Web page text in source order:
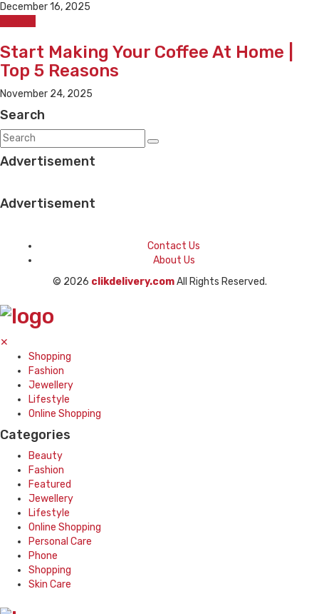
December 16, 2025
Start Making Your Coffee At Home |
Top 5 Reasons
November 24, 2025
Search
Advertisement
Advertisement
Contact Us
About Us
© 2026 clikdelivery.comAll Rights Reserved.
✕
Shopping
Fashion
Jewellery
Lifestyle
Online Shopping
Categories
Beauty
Fashion
Featured
Jewellery
Lifestyle
Online Shopping
Personal Care
Phone
Shopping
Skin Care